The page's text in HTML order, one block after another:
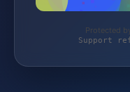
Protected
Support